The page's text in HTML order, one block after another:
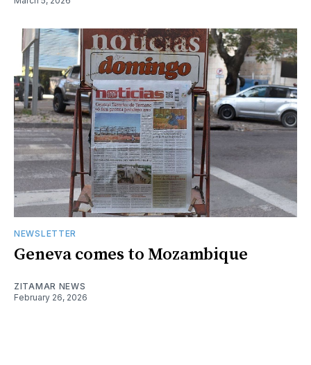
NEWSLETTER
Geneva comes to Mozambique
ZITAMAR NEWS
February 26, 2026